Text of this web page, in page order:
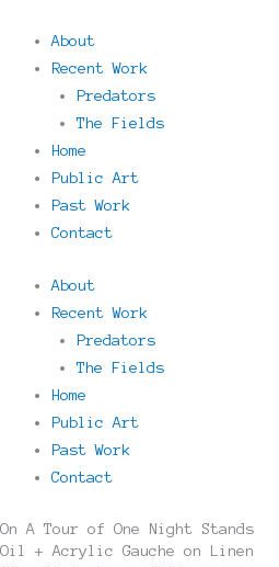
About
Recent Work
Predators
The Fields
Home
Public Art
Past Work
Contact
About
Recent Work
Predators
The Fields
Home
Public Art
Past Work
Contact
On A Tour of One Night Stands
Oil + Acrylic Gauche on Linen